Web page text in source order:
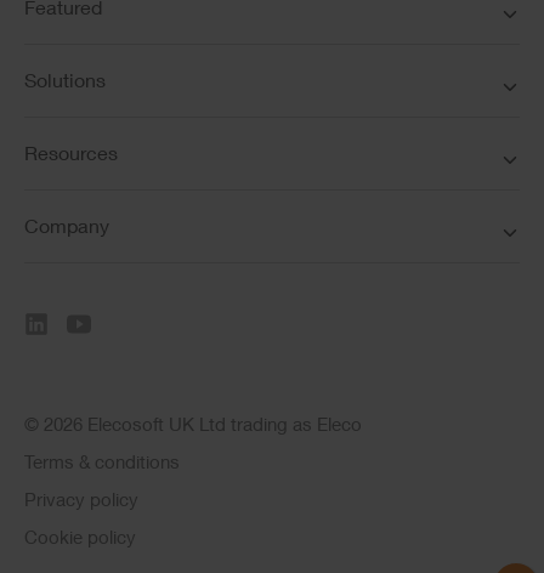
Featured
Solutions
Resources
Company
© 2026 Elecosoft UK Ltd trading as Eleco
Terms & conditions
Privacy policy
Cookie policy